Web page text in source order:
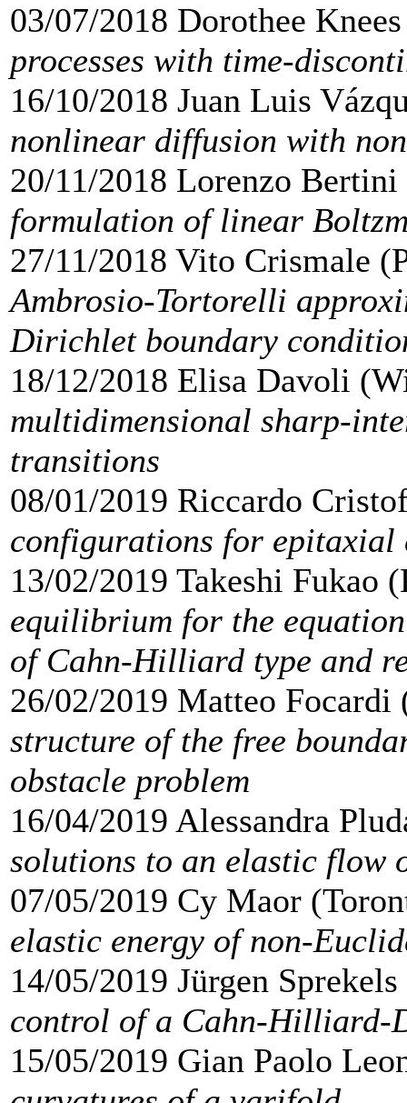
03/07/2018 Dorothee
processes with time-
16/10/2018 Juan Luis
nonlinear diffusion with
20/11/2018 Lorenzo
formulation of linear
27/11/2018 Vito Crismale
Ambrosio-Tortorelli
Dirichlet boundary
18/12/2018 Elisa Davoli
multidimensional sharp-
transitions
08/01/2019 Riccardo
configurations for epitaxial
13/02/2019 Takeshi Fukao
equilibrium for the
of Cahn-Hilliard type and
26/02/2019 Matteo
structure of the free
obstacle problem
16/04/2019 Alessandra
solutions to an elastic flow
07/05/2019 Cy Maor
elastic energy of non-
14/05/2019 Jürgen
control of a Cahn-Hilliard-
15/05/2019 Gian Paolo